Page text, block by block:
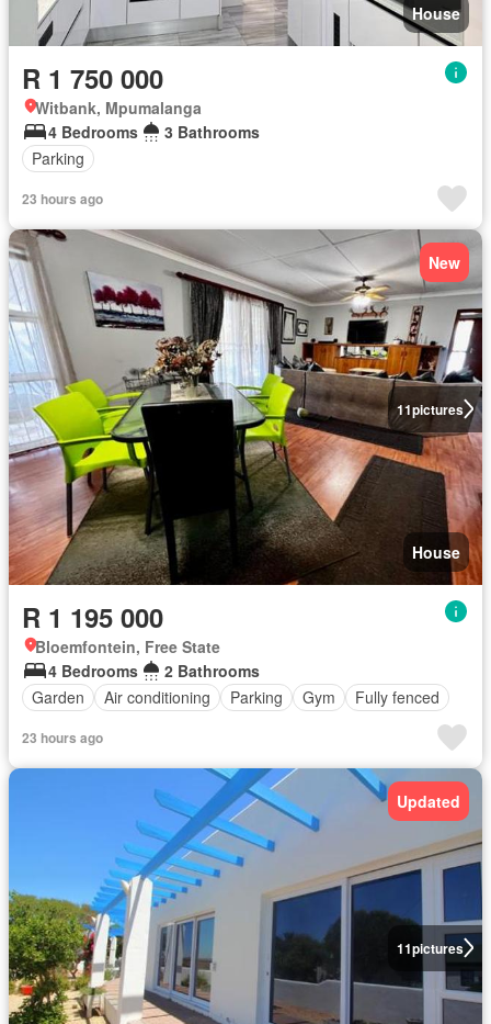
House
R 1 750 000
Witbank, Mpumalanga
4 Bedrooms
3 Bathrooms
Parking
23 hours ago
11pictures
New
House
R 1 195 000
Bloemfontein, Free State
4 Bedrooms
2 Bathrooms
Garden
Air conditioning Parking Gym Fully fenced
23 hours ago
11pictures
Updated